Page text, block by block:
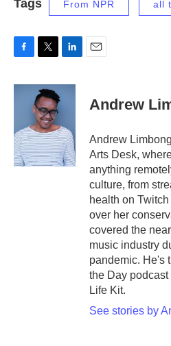
Tags From NPR all
c
o
k
i
t
t
e
r
n
d
I
n
Andrew
Andrew
Arts Desk,
anything
culture, from
health on
over her
covered the
music industry
pandemic. He's
the Day
Life Kit.
See stories by